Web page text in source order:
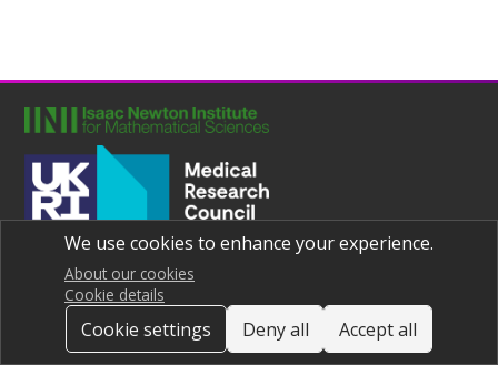
We use cookies to enhance your experience.
About our cookies
Cookie details
Cookie settings Deny all Accept all
Joint UNIversities Pandemic and Epidemiological Research
Privacy notice